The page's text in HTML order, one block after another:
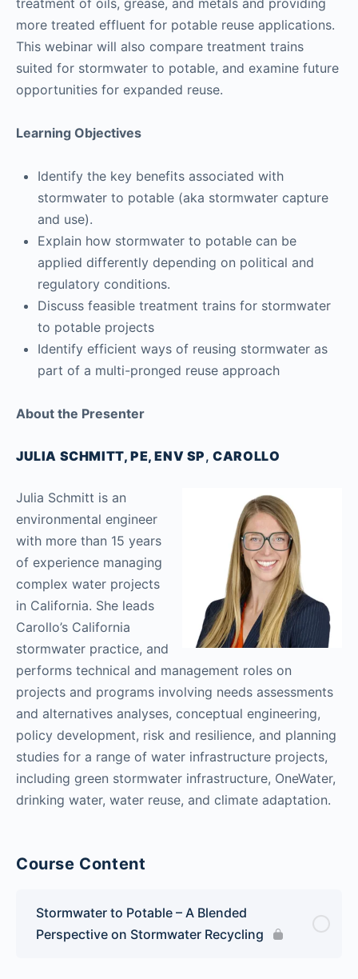
more treated effluent for potable reuse applications.
This webinar will also compare treatment trains
suited for stormwater to potable, and examine future
opportunities for expanded reuse.
Learning Objectives
Identify the key benefits associated with
stormwater to potable (aka stormwater capture
and use).
Explain how stormwater to potable can be
applied differently depending on political and
regulatory conditions.
Discuss feasible treatment trains for stormwater
to potable projects
Identify efficient ways of reusing stormwater as
part of a multi-pronged reuse approach
About the Presenter
JULIA SCHMITT, PE, ENV SP, CAROLLO
Julia Schmitt is an
environmental engineer
with more than 15 years
of experience managing
complex water projects
in California. She leads
Carollo’s California
stormwater practice, and
performs technical and management roles on
projects and programs involving needs assessments
and alternatives analyses, conceptual engineering,
policy development, risk and resilience, and planning
studies for a range of water infrastructure projects,
including green stormwater infrastructure, OneWater,
drinking water, water reuse, and climate adaptation.
Course Content
Stormwater to Potable – A Blended
Perspective on Stormwater Recycling